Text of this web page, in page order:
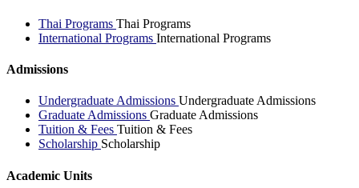
Thai Programs Thai Programs
International Programs International Programs
Admissions
Undergraduate Admissions Undergraduate Admissions
Graduate Admissions Graduate Admissions
Tuition & Fees Tuition & Fees
Scholarship Scholarship
Academic Units